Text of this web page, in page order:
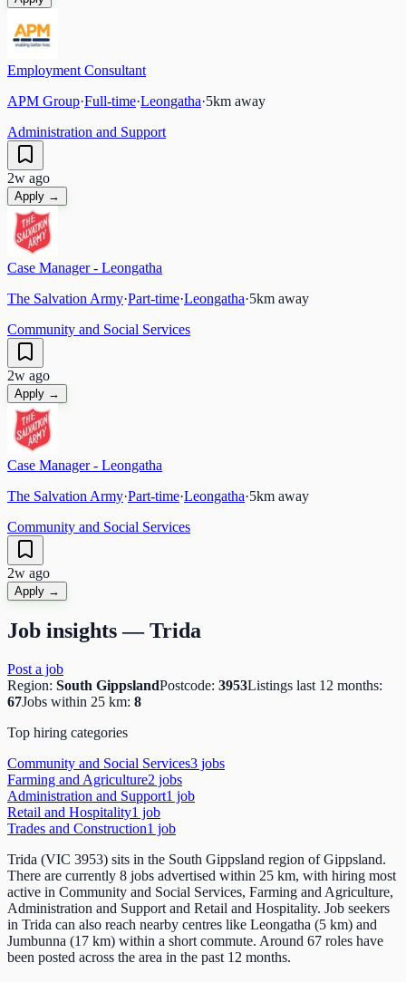
Employment Consultant
APM Group·Full-time·Leongatha·5km away
Administration and Support
2w ago
Apply →
Case Manager - Leongatha
The Salvation Army·Part-time·Leongatha·5km away
Community and Social Services
2w ago
Apply →
Case Manager - Leongatha
The Salvation Army·Part-time·Leongatha·5km away
Community and Social Services
2w ago
Apply →
Job insights —Trida
Post a job
Region: South GippslandPostcode: 3953Listings last 12 months:
67Jobs within 25 km: 8
Top hiring categories
Community and Social Services3 jobs
Farming and Agriculture2 jobs
Administration and Support1 job
Retail and Hospitality1 job
Trades and Construction1 job
Trida (VIC 3953) sits in the South Gippsland region of Gippsland.
There are currently 8 jobs advertised within 25 km, with hiring most
active in Community and Social Services, Farming and Agriculture,
Administration and Support and Retail and Hospitality. Job seekers
in Trida can also reach nearby centres like Leongatha (5 km) and
Jumbunna (17 km) within a short commute. Around 67 roles have
been posted across the area in the past 12 months.